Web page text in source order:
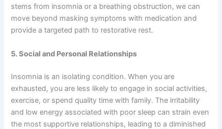
stems from insomnia or a breathing obstruction, we can
move beyond masking symptoms with medication and
provide a targeted path to restorative rest.
5. Social and Personal Relationships
Insomnia is an isolating condition. When you are
exhausted, you are less likely to engage in social activities,
exercise, or spend quality time with family. The irritability
and low energy associated with poor sleep can strain even
the most supportive relationships, leading to a diminished